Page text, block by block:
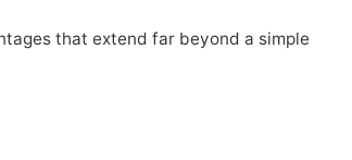
that extend far beyond a simple